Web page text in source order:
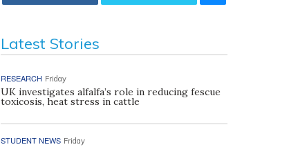
Latest Stories
RESEARCH Friday
UK investigates alfalfa’s role in reducing fescue
toxicosis, heat stress in cattle
STUDENT NEWS Friday